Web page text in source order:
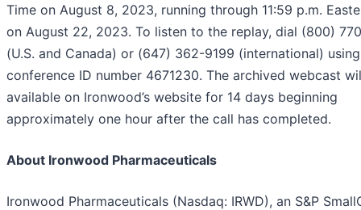
Time on August 8, 2023, running through 11:59 p.m.
on August 22, 2023. To listen to the replay, dial (800)
(U.S. and Canada) or (647) 362-9199 (international) using
conference ID number 4671230. The archived webcast
available on Ironwood’s website for 14 days beginning
approximately one hour after the call has completed.
About Ironwood Pharmaceuticals
Ironwood Pharmaceuticals (Nasdaq: IRWD), an S&P